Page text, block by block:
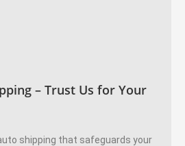
– Trust Us for Your
shipping that safeguards your